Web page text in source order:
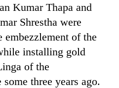
Kumar Thapa and
Shrestha were
embezzlement of the
installing gold
of the
three years ago.